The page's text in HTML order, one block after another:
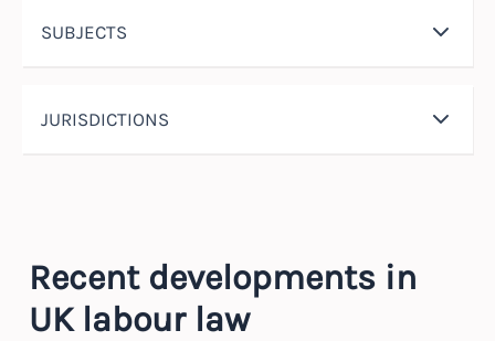
SUBJECTS
JURISDICTIONS
Recent developments in
UK labour law